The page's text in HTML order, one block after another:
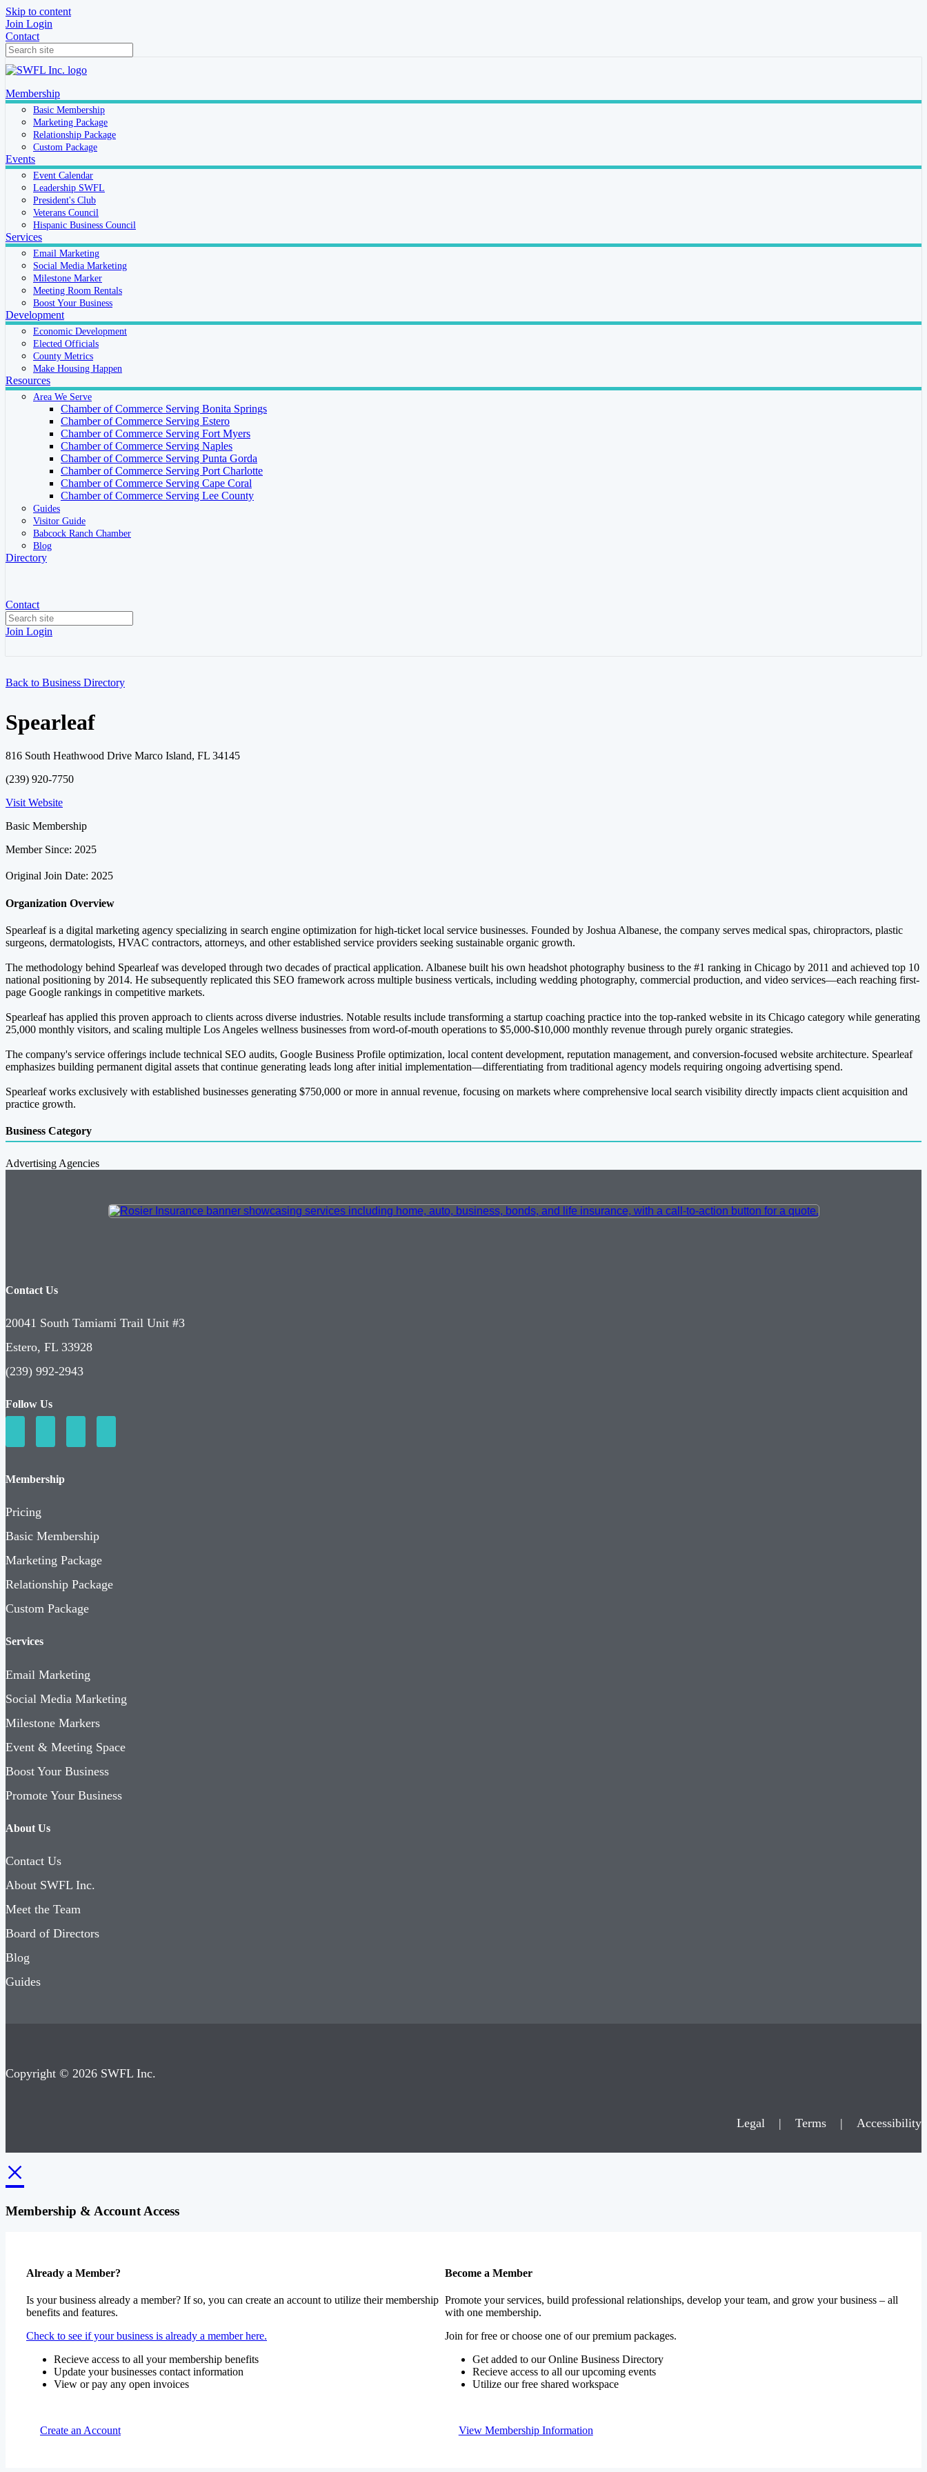
Skip to content
Join Login
Contact
Membership
Basic Membership
Marketing Package
Relationship Package
Custom Package
Events
Event Calendar
Leadership SWFL
President's Club
Veterans Council
Hispanic Business Council
Services
Email Marketing
Social Media Marketing
Milestone Marker
Meeting Room Rentals
Boost Your Business
Development
Economic Development
Elected Officials
County Metrics
Make Housing Happen
Resources
Area We Serve
Chamber of Commerce Serving Bonita Springs
Chamber of Commerce Serving Estero
Chamber of Commerce Serving Fort Myers
Chamber of Commerce Serving Naples
Chamber of Commerce Serving Punta Gorda
Chamber of Commerce Serving Port Charlotte
Chamber of Commerce Serving Cape Coral
Chamber of Commerce Serving Lee County
Guides
Visitor Guide
Babcock Ranch Chamber
Blog
Directory
Contact
Join Login
Back to Business Directory
Spearleaf
816 South Heathwood Drive Marco Island, FL 34145
(239) 920-7750
Visit Website
Basic Membership
Member Since: 2025
Original Join Date: 2025
Organization Overview
Spearleaf is a digital marketing agency specializing in search engine optimization for high-ticket local service businesses. Founded by Joshua Albanese, the company serves medical spas, chiropractors, plastic
surgeons, dermatologists, HVAC contractors, attorneys, and other established service providers seeking sustainable organic growth.
The methodology behind Spearleaf was developed through two decades of practical application. Albanese built his own headshot photography business to the #1 ranking in Chicago by 2011 and achieved top 10
national positioning by 2014. He subsequently replicated this SEO framework across multiple business verticals, including wedding photography, commercial production, and video services—each reaching first-
page Google rankings in competitive markets.
Spearleaf has applied this proven approach to clients across diverse industries. Notable results include transforming a startup coaching practice into the top-ranked website in its Chicago category while generating
25,000 monthly visitors, and scaling multiple Los Angeles wellness businesses from word-of-mouth operations to $5,000-$10,000 monthly revenue through purely organic strategies.
The company's service offerings include technical SEO audits, Google Business Profile optimization, local content development, reputation management, and conversion-focused website architecture. Spearleaf
emphasizes building permanent digital assets that continue generating leads long after initial implementation—differentiating from traditional agency models requiring ongoing advertising spend.
Spearleaf works exclusively with established businesses generating $750,000 or more in annual revenue, focusing on markets where comprehensive local search visibility directly impacts client acquisition and
practice growth.
Business Category
Advertising Agencies
Contact Us
20041 South Tamiami Trail Unit #3
Estero, FL 33928
(239) 992-2943
Follow Us
Membership
Pricing
Basic Membership
Marketing Package
Relationship Package
Custom Package
Services
Email Marketing
Social Media Marketing
Milestone Markers
Event & Meeting Space
Boost Your Business
Promote Your Business
About Us
Contact Us
About SWFL Inc.
Meet the Team
Board of Directors
Blog
Guides
Copyright © 2026 SWFL Inc.
Legal | Terms | Accessibility
×
Membership & Account Access
Already a Member?
Is your business already a member? If so, you can create an account to utilize their membership
benefits and features.
Check to see if your business is already a member here.
Recieve access to all your membership benefits
Update your businesses contact information
View or pay any open invoices
Create an Account
Become a Member
Promote your services, build professional relationships, develop your team, and grow your business – all
with one membership.
Join for free or choose one of our premium packages.
Get added to our Online Business Directory
Recieve access to all our upcoming events
Utilize our free shared workspace
View Membership Information